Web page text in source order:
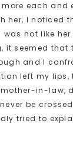
each and
her, I noticed
was not like
it seemed
and I
left my lips,
in-law,
be
tried to